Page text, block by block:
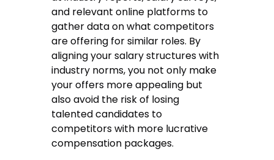
and relevant online platforms to
gather data on what competitors
are offering for similar roles. By
aligning your salary structures with
industry norms, you not only make
your offers more appealing but
also avoid the risk of losing
talented candidates to
competitors with more lucrative
compensation packages.